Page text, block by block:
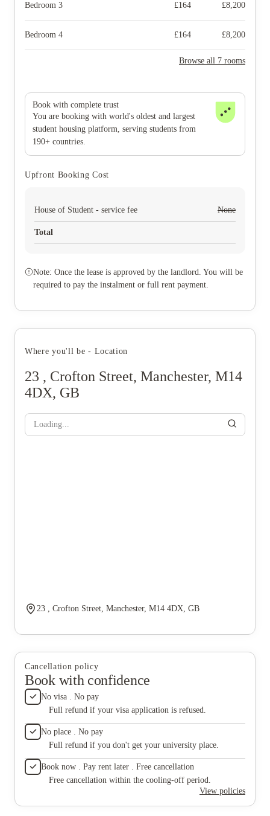
Bedroom 3 £164 £8,200
Bedroom 4 £164 £8,200
Browse all 7 rooms
Book with complete trust
You are booking with world's oldest and largest
student housing platform, serving students from
190+ countries.
Upfront Booking Cost
House of Student - service fee None
Total
Note: Once the lease is approved by the landlord. You will be
required to pay the instalment or full rent payment.
Where you'll be - Location
23 , Crofton Street, Manchester, M14
4DX, GB
Loading...
23 , Crofton Street, Manchester, M14 4DX, GB
Cancellation policy
Book with confidence
No visa . No pay
Full refund if your visa application is refused.
No place . No pay
Full refund if you don't get your university place.
Book now . Pay rent later . Free cancellation
Free cancellation within the cooling-off period.
View policies